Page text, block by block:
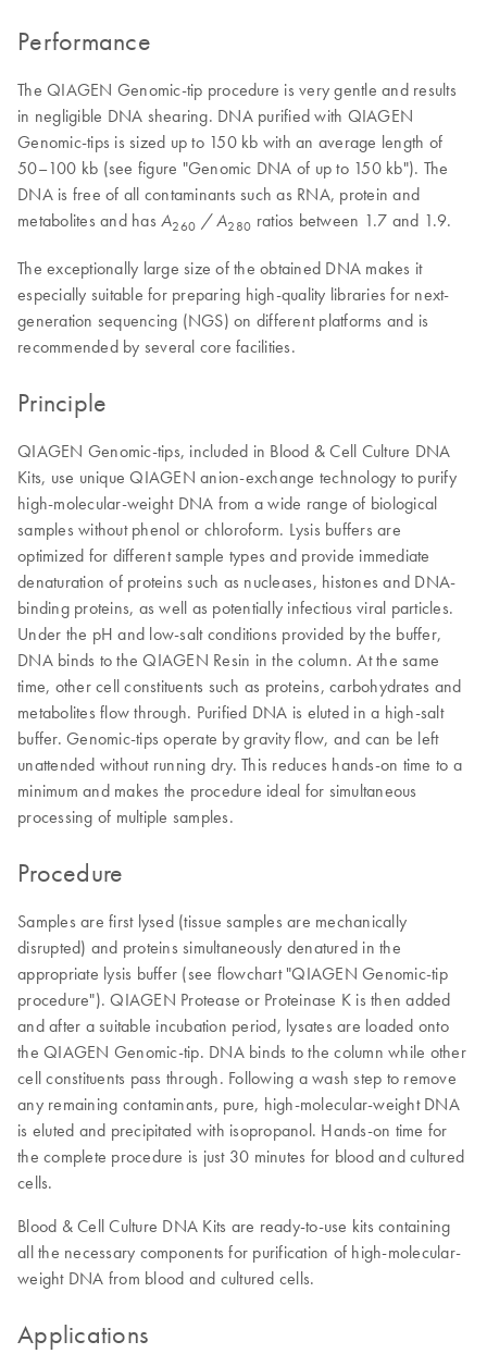
Performance
The QIAGEN Genomic-tip procedure is very gentle and results
in negligible DNA shearing. DNA purified with QIAGEN
Genomic-tips is sized up to 150 kb with an average length of
50–100 kb (see figure "Genomic DNA of up to 150 kb"). The
DNA is free of all contaminants such as RNA, protein and
metabolites and has A260 / A280 ratios between 1.7 and 1.9.
The exceptionally large size of the obtained DNA makes it
especially suitable for preparing high-quality libraries for next-
generation sequencing (NGS) on different platforms and is
recommended by several core facilities.
Principle
QIAGEN Genomic-tips, included in Blood & Cell Culture DNA
Kits, use unique QIAGEN anion-exchange technology to purify
high-molecular-weight DNA from a wide range of biological
samples without phenol or chloroform. Lysis buffers are
optimized for different sample types and provide immediate
denaturation of proteins such as nucleases, histones and DNA-
binding proteins, as well as potentially infectious viral particles.
Under the pH and low-salt conditions provided by the buffer,
DNA binds to the QIAGEN Resin in the column. At the same
time, other cell constituents such as proteins, carbohydrates and
metabolites flow through. Purified DNA is eluted in a high-salt
buffer. Genomic-tips operate by gravity flow, and can be left
unattended without running dry. This reduces hands-on time to a
minimum and makes the procedure ideal for simultaneous
processing of multiple samples.
Procedure
Samples are first lysed (tissue samples are mechanically
disrupted) and proteins simultaneously denatured in the
appropriate lysis buffer (see flowchart "QIAGEN Genomic-tip
procedure"). QIAGEN Protease or Proteinase K is then added
and after a suitable incubation period, lysates are loaded onto
the QIAGEN Genomic-tip. DNA binds to the column while other
cell constituents pass through. Following a wash step to remove
any remaining contaminants, pure, high-molecular-weight DNA
is eluted and precipitated with isopropanol. Hands-on time for
the complete procedure is just 30 minutes for blood and cultured
cells.
Blood & Cell Culture DNA Kits are ready-to-use kits containing
all the necessary components for purification of high-molecular-
weight DNA from blood and cultured cells.
Applications